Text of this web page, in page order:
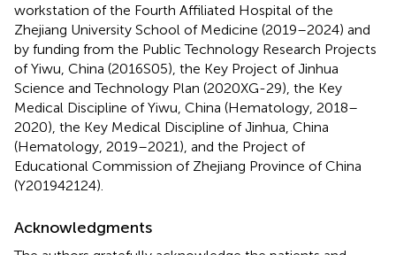
workstation of the Fourth Affiliated Hospital of the
Zhejiang University School of Medicine (2019–2024) and
by funding from the Public Technology Research Projects
of Yiwu, China (2016S05), the Key Project of Jinhua
Science and Technology Plan (2020XG-29), the Key
Medical Discipline of Yiwu, China (Hematology, 2018–
2020), the Key Medical Discipline of Jinhua, China
(Hematology, 2019–2021), and the Project of
Educational Commission of Zhejiang Province of China
(Y201942124).
Acknowledgments